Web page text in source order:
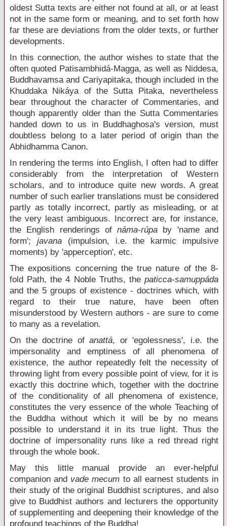
oldest Sutta texts are either not found at all, or at least
not in the same form or meaning, and to set forth how
far these are deviations from the older texts, or further
developments.
In this connection, the author wishes to state that the
often quoted Patisambhidá-Magga, as well as Niddesa,
Buddhavamsa and Cariyapitaka, though included in the
Khuddaka Nikáya of the Sutta Pitaka, nevertheless
bear throughout the character of Commentaries, and
though apparently older than the Sutta Commentaries
handed down to us in Buddhaghosa's version, must
doubtless belong to a later period of origin than the
Abhidhamma Canon.
In rendering the terms into English, I often had to differ
considerably from the interpretation of Western
scholars, and to introduce quite new words. A great
number of such earlier translations must be considered
partly as totally incorrect, partly as misleading, or at
the very least ambiguous. Incorrect are, for instance,
the English renderings ofnáma-rúpa by 'name and
form'; javana(impulsion, i.e. the karmic impulsive
moments) by 'apperception', etc.
The expositions concerning the true nature of the 8-
fold Path, the 4 Noble Truths, the paticca-samuppáda
and the 5 groups of existence - doctrines which, with
regard to their true nature, have been often
misunderstood by Western authors - are sure to come
to many as a revelation.
On the doctrine of anattá, or 'egolessness', i.e. the
impersonality and emptiness of all phenomena of
existence, the author repeatedly felt the necessity of
throwing light from every possible point of view, for it is
exactly this doctrine which, together with the doctrine
of the conditionality of all phenomena of existence,
constitutes the very essence of the whole Teaching of
the Buddha without which it will be by no means
possible to understand it in its true light. Thus the
doctrine of impersonality runs like a red thread right
through the whole book.
May this little manual provide an ever-helpful
companion and vade mecum to all earnest students in
their study of the original Buddhist scriptures, and also
give to Buddhist authors and lecturers the opportunity
of supplementing and deepening their knowledge of the
profound teachings of the Buddha!